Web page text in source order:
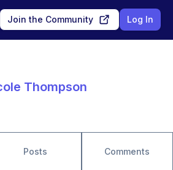
Join the Community Log In
Thompson
Posts Comments